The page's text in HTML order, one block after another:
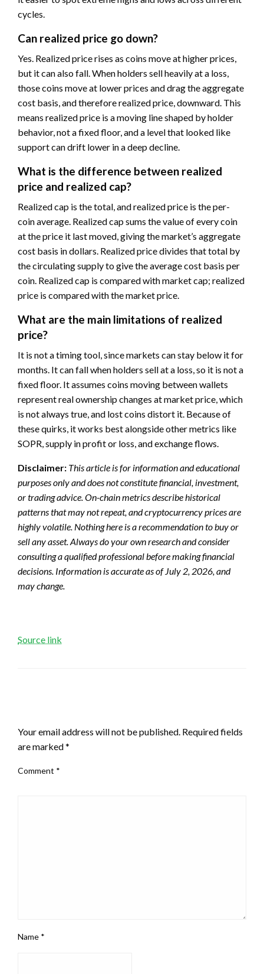
cycles.
Can realized price go down?
Yes. Realized price rises as coins move at higher prices,
but it can also fall. When holders sell heavily at a loss,
those coins move at lower prices and drag the aggregate
cost basis, and therefore realized price, downward. This
means realized price is a moving line shaped by holder
behavior, not a fixed floor, and a level that looked like
support can drift lower in a deep decline.
What is the difference between realized
price and realized cap?
Realized cap is the total, and realized price is the per-
coin average. Realized cap sums the value of every coin
at the price it last moved, giving the market’s aggregate
cost basis in dollars. Realized price divides that total by
the circulating supply to give the average cost basis per
coin. Realized cap is compared with market cap; realized
price is compared with the market price.
What are the main limitations of realized
price?
It is not a timing tool, since markets can stay below it for
months. It can fall when holders sell at a loss, so it is not a
fixed floor. It assumes coins moving between wallets
represent real ownership changes at market price, which
is not always true, and lost coins distort it. Because of
these quirks, it works best alongside other metrics like
SOPR, supply in profit or loss, and exchange flows.
Disclaimer: This article is for information and educational
purposes only and does not constitute financial, investment,
or trading advice. On-chain metrics describe historical
patterns that may not repeat, and cryptocurrency prices are
highly volatile. Nothing here is a recommendation to buy or
sell any asset. Always do your own research and consider
consulting a qualified professional before making financial
decisions. Information is accurate as of July 2, 2026, and
may change.
Source link
Your email address will not be published. Required fields
are marked*
Comment *
Name *